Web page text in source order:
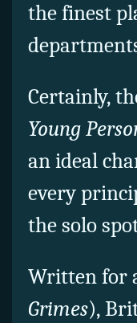
the finest
Certainly,
Young
an ideal
every
the solo
Written for
Grimes),